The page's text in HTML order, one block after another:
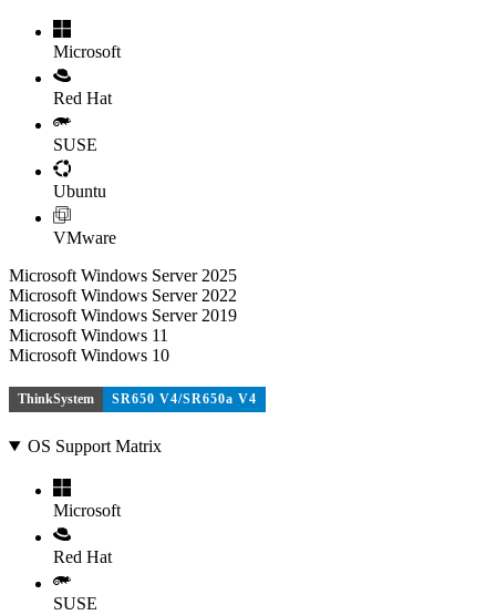
Microsoft
Red Hat
SUSE
Ubuntu
VMware
Microsoft Windows Server 2025
Microsoft Windows Server 2022
Microsoft Windows Server 2019
Microsoft Windows 11
Microsoft Windows 10
ThinkSystem SR650 V4/SR650a V4
OS Support Matrix
Microsoft
Red Hat
SUSE